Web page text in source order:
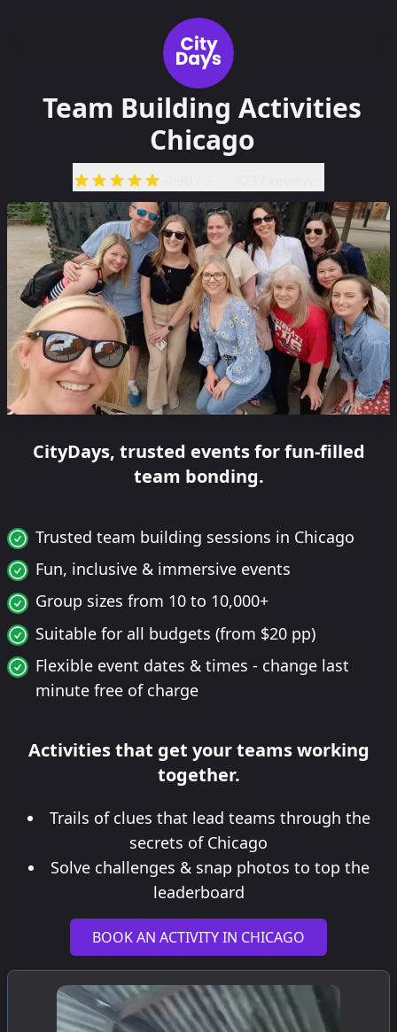
Team Building Activities
Chicago
CityDays, trusted events for fun-filled
team bonding.
Trusted team building sessions in Chicago
Fun, inclusive & immersive events
Group sizes from 10 to 10,000+
Suitable for all budgets (from $20 pp)
Flexible event dates & times - change last
minute free of charge
Activities that get your teams working
together.
Trails of clues that lead teams through the
secrets of Chicago
Solve challenges & snap photos to top the
leaderboard
BOOK AN ACTIVITY IN CHICAGO